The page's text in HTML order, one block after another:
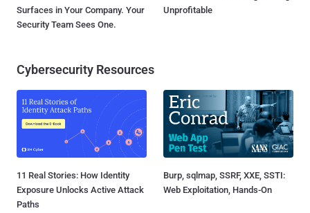
Surfaces in Your Company. Your
Security Team Sees One.
Unprofitable
Cybersecurity Resources
11 Real Stories: How Identity
Exposure Unlocks Active Attack
Paths
Burp, sqlmap, SSRF, XXE, SSTI:
Web Exploitation, Hands-On